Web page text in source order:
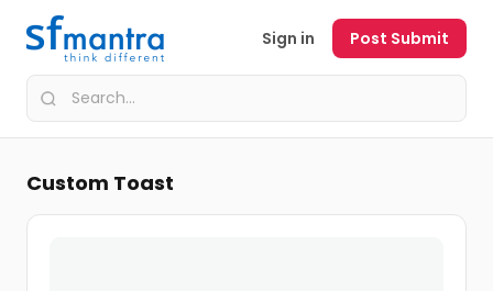
Sign in Post Submit
Custom Toast